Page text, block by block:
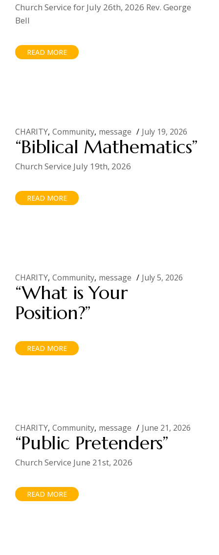
Church Service for July 26th, 2026 Rev. George
Bell
READ MORE
CHARITY Community message July 19, 2026
“Biblical Mathematics”
Church Service July 19th, 2026
READ MORE
CHARITY Community message July 5, 2026
“What is Your
Position?”
READ MORE
CHARITY Community message June 21, 2026
“Public Pretenders”
Church Service June 21st, 2026
READ MORE